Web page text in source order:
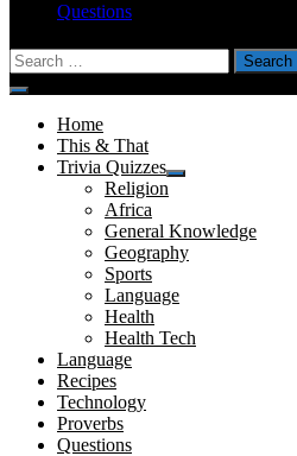
Questions
Search
for:
Home
This & That
Trivia Quizzes
Show
Religion
Africa
General Knowledge
Geography
Sports
Language
Health
Health Tech
Language
Recipes
Technology
Proverbs
Questions